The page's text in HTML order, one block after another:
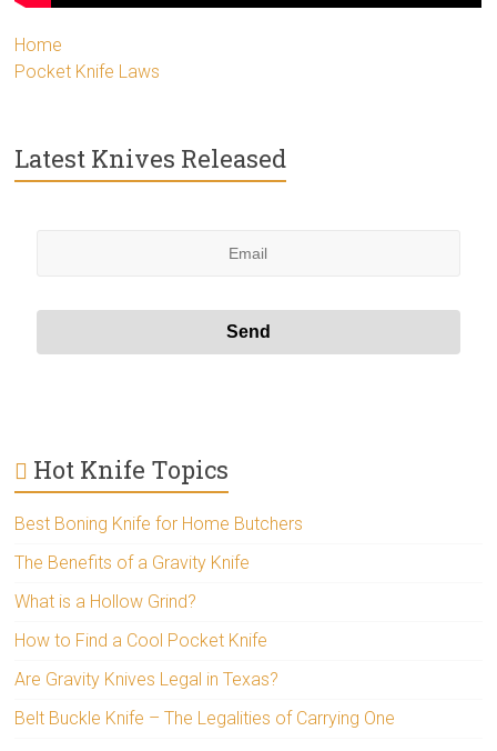
Home
Pocket Knife Laws
Latest Knives Released
Hot Knife Topics
Best Boning Knife for Home Butchers
The Benefits of a Gravity Knife
What is a Hollow Grind?
How to Find a Cool Pocket Knife
Are Gravity Knives Legal in Texas?
Belt Buckle Knife – The Legalities of Carrying One